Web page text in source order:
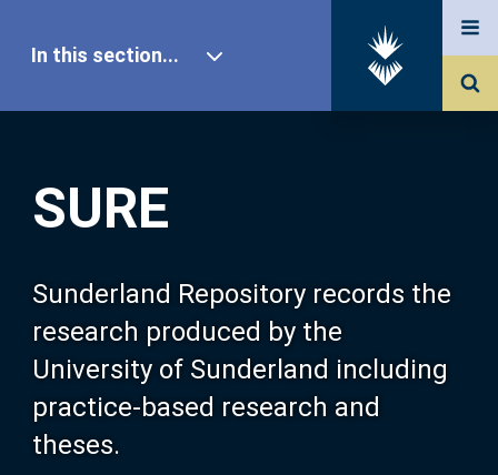
SURE
Sunderland Repository records the
research produced by the
University of Sunderland including
practice-based research and
theses.
In this section...
Our Research
About SURE
Browse
Search